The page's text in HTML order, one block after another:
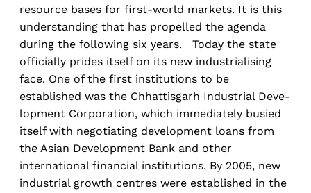
resource bases for first-world markets. It is this
understanding that has propelled the agenda
during the following six years. Today the state
officially prides itself on its new industrialising
face. One of the first institutions to be
established was the Chhattisgarh Industrial Deve-
lopment Corporation, which immediately busied
itself with negotiating development loans from
the Asian Development Bank and other
international financial institutions. By 2005, new
industrial growth centres were established in the